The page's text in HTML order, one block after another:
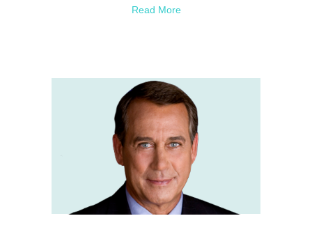
Boards of Specialty Chemical
Previously he was on the Boards of
BroadSoft, Rockwood Holdings,
Telarix, Long Lines, and Best
Mr. Maine retired from IBM Corp. in
Read More